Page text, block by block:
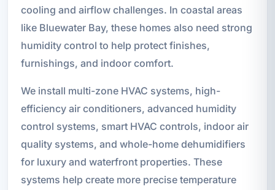
cooling and airflow challenges. In coastal areas
like Bluewater Bay, these homes also need strong
humidity control to help protect finishes,
furnishings, and indoor comfort.
We install multi-zone HVAC systems, high-
efficiency air conditioners, advanced humidity
control systems, smart HVAC controls, indoor air
quality systems, and whole-home dehumidifiers
for luxury and waterfront properties. These
systems help create more precise temperature